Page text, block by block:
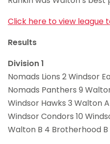
Click here to view league
Results
Division 1
Nomads Lions 2 Windsor
Nomads Panthers 9
Windsor Hawks 3 Walton
Windsor Condors 10
Walton B 4 Brotherhood B